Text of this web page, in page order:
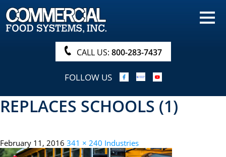
HOME
PRODUCTS
NUTRITIONALS & BROCHURE
ORDER NOW!
PROCUREMENT
ABOUT
CALL US: 800-283-7437
FOLLOW US
REPLACES SCHOOLS (1)
February 11, 2016 341 × 240 Industries